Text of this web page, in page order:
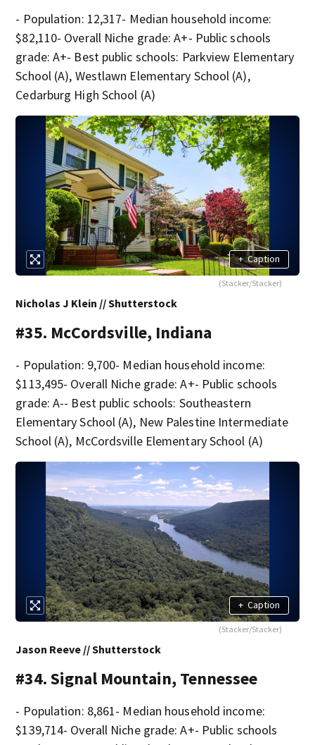
- Population: 12,317- Median household income:
$82,110- Overall Niche grade: A+- Public schools
grade: A+- Best public schools: Parkview Elementary
School (A), Westlawn Elementary School (A),
Cedarburg High School (A)
+ Caption
(Stacker/Stacker)
Nicholas J Klein // Shutterstock
#35. McCordsville, Indiana
- Population: 9,700- Median household income:
$113,495- Overall Niche grade: A+- Public schools
grade: A-- Best public schools: Southeastern
Elementary School (A), New Palestine Intermediate
School (A), McCordsville Elementary School (A)
+ Caption
(Stacker/Stacker)
Jason Reeve // Shutterstock
#34. Signal Mountain, Tennessee
- Population: 8,861- Median household income:
$139,714- Overall Niche grade: A+- Public schools